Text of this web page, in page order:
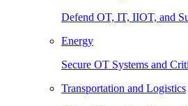
Defend OT, IT, IIOT, and
Energy
Secure OT Systems and
Transportation and Logistics